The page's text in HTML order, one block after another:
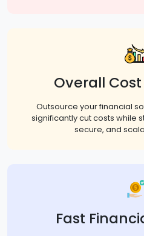
Overall
Outsource your financial
significantly cut costs while
secure, and
Fast